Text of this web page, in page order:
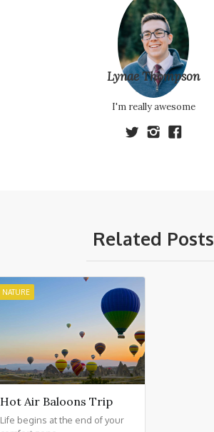
Lynae Thompson
I'm really awesome
Related Posts
NATURE
Hot Air Baloons Trip
Life begins at the end of your